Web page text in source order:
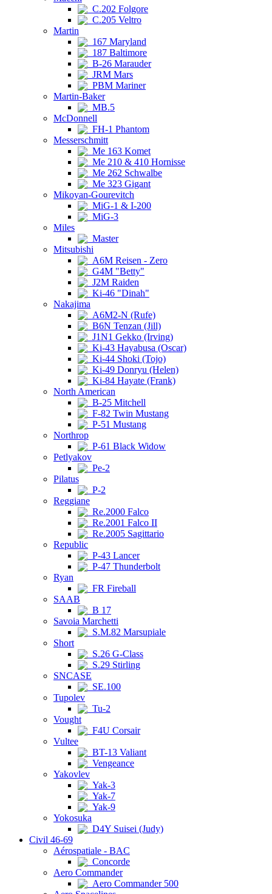
C.202 Folgore
C.205 Veltro
Martin
167 Maryland
187 Baltimore
B-26 Marauder
JRM Mars
PBM Mariner
Martin-Baker
MB.5
McDonnell
FH-1 Phantom
Messerschmitt
Me 163 Komet
Me 210 & 410 Hornisse
Me 262 Schwalbe
Me 323 Gigant
Mikoyan-Gourevitch
MiG-1 & I-200
MiG-3
Miles
Master
Mitsubishi
A6M Reisen - Zero
G4M "Betty"
J2M Raiden
Ki-46 "Dinah"
Nakajima
A6M2-N (Rufe)
B6N Tenzan (Jill)
J1N1 Gekko (Irving)
Ki-43 Hayabusa (Oscar)
Ki-44 Shoki (Tojo)
Ki-49 Donryu (Helen)
Ki-84 Hayate (Frank)
North American
B-25 Mitchell
F-82 Twin Mustang
P-51 Mustang
Northrop
P-61 Black Widow
Petlyakov
Pe-2
Pilatus
P-2
Reggiane
Re.2000 Falco
Re.2001 Falco II
Re.2005 Sagittario
Republic
P-43 Lancer
P-47 Thunderbolt
Ryan
FR Fireball
SAAB
B 17
Savoia Marchetti
S.M.82 Marsupiale
Short
S.26 G-Class
S.29 Stirling
SNCASE
SE.100
Tupolev
Tu-2
Vought
F4U Corsair
Vultee
BT-13 Valiant
Vengeance
Yakovlev
Yak-3
Yak-7
Yak-9
Yokosuka
D4Y Suisei (Judy)
Civil 46-69
Aérospatiale - BAC
Concorde
Aero Commander
Aero Commander 500